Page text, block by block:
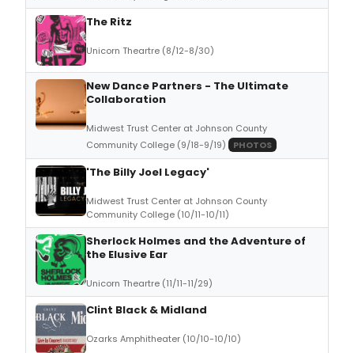
The Ritz
Unicorn Theartre (8/12-8/30)
New Dance Partners - The Ultimate
Collaboration
Midwest Trust Center at Johnson County
Community College (9/18-9/19)
PHOTOS
'The Billy Joel Legacy'
Midwest Trust Center at Johnson County
Community College (10/11-10/11)
Sherlock Holmes and the Adventure of
the Elusive Ear
Unicorn Theartre (11/11-11/29)
Clint Black & Midland
Ozarks Amphitheater (10/10-10/10)